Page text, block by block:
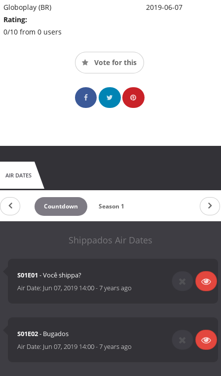
Globoplay (BR)
Rating:
0/10 from 0 users
2019-06-07
Vote for this
AIR DATES
Countdown Season 1
Shippados Air Dates
S01E01 - Você shippa?
Air Date: Jun 07, 2019 14:00-7 years ago
S01E02- Bugados
Air Date: Jun 07, 2019 14:00-7 years ago